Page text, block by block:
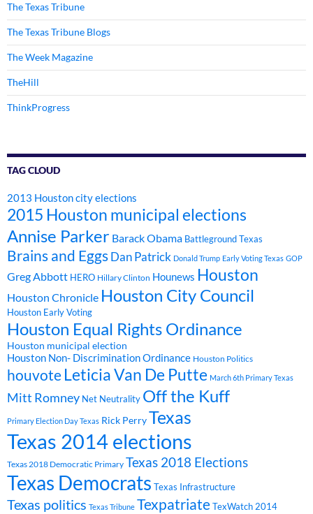
The Texas Tribune
The Texas Tribune Blogs
The Week Magazine
TheHill
ThinkProgress
TAG CLOUD
2013 Houston city elections
2015 Houston municipal elections
Annise Parker Barack Obama Battleground Texas
Brains and EggsDan Patrick Donald Trump Early Voting Texas GOP
Greg Abbott HERO Hillary Clinton Hounews Houston
Houston Chronicle Houston City Council
Houston Early Voting
Houston Equal Rights Ordinance
Houston municipal election
Houston Non- Discrimination Ordinance Houston Politics
houvoteLeticia Van De Putte March 6th Primary Texas
Mitt Romney Net Neutrality Off the Kuff
Primary Election Day Texas Rick PerryTexas
Texas 2014 elections
Texas 2018 Democratic Primary Texas 2018 Elections
Texas Democrats Texas Infrastructure
Texas politics Texas Tribune TexpatriateTexWatch 2014